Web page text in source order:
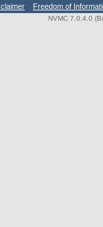
Freedom of
NVMC 7.0.4.0